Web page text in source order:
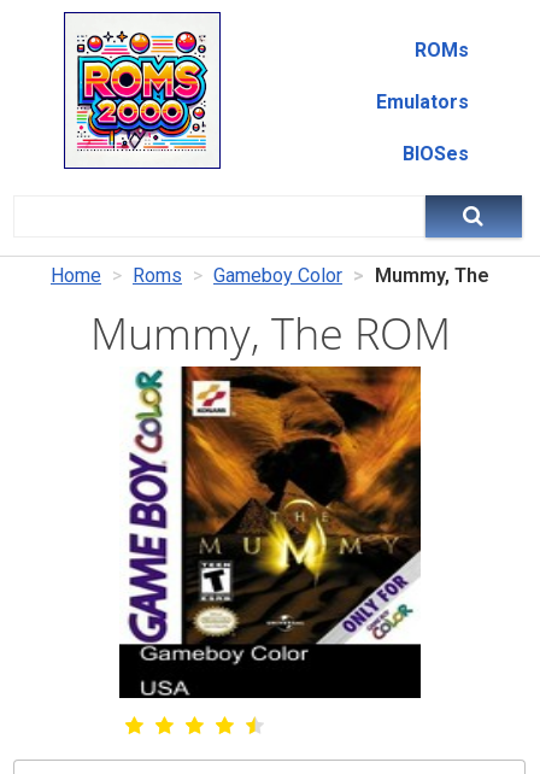
ROMs
Emulators
BIOSes
Home Roms Gameboy Color Mummy, The
Mummy, The ROM